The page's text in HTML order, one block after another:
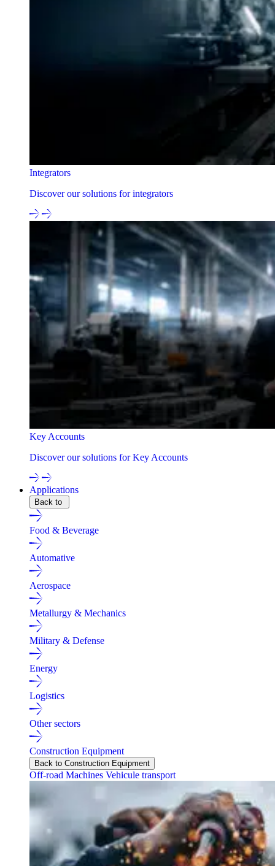
Integrators
Discover our solutions for integrators
Key Accounts
Discover our solutions for Key Accounts
Applications
Back to
Food & Beverage
Automative
Aerospace
Metallurgy & Mechanics
Military & Defense
Energy
Logistics
Other sectors
Construction Equipment
Back to Construction Equipment
Off-road Machines Vehicule transport